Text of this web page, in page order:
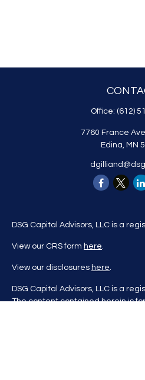
Office: (612)
7760 France
Edina, MN
DSG Capital Advisors, LLC is a
View our CRS form here.
View our disclosures here.
DSG Capital Advisors, LLC is a
The content contained herein is